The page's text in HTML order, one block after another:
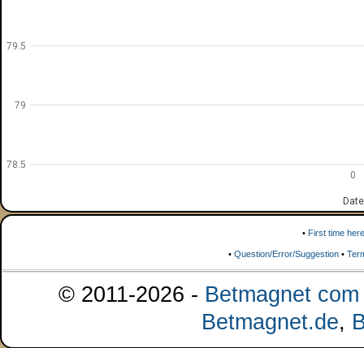
0
Date
78.5
79
79.5
• First time here
• Question/Error/Suggestion •
© 2011-2026 - Betmagnet
Betmagnet.de,